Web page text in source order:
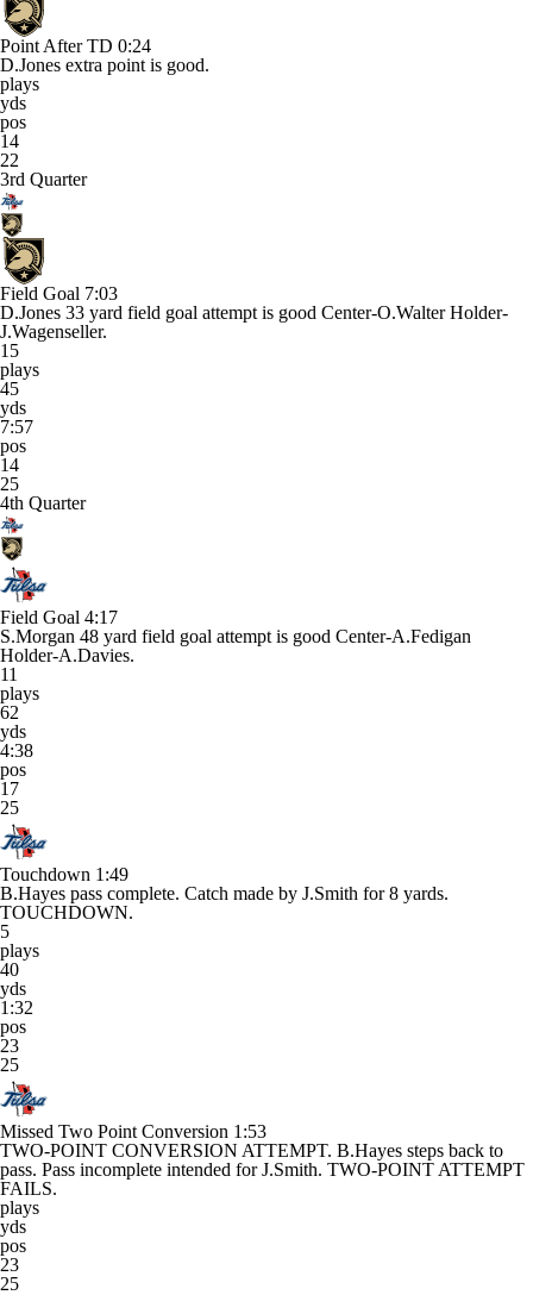
Point After TD 0:24
D.Jones extra point is good.
plays
yds
pos
14
22
3rd Quarter
Field Goal 7:03
D.Jones 33 yard field goal attempt is good Center-O.Walter Holder-
J.Wagenseller.
15
plays
45
yds
7:57
pos
14
25
4th Quarter
Field Goal 4:17
S.Morgan 48 yard field goal attempt is good Center-A.Fedigan
Holder-A.Davies.
11
plays
62
yds
4:38
pos
17
25
Touchdown 1:49
B.Hayes pass complete. Catch made by J.Smith for 8 yards.
TOUCHDOWN.
5
plays
40
yds
1:32
pos
23
25
Missed Two Point Conversion 1:53
TWO-POINT CONVERSION ATTEMPT. B.Hayes steps back to
pass. Pass incomplete intended for J.Smith. TWO-POINT ATTEMPT
FAILS.
plays
yds
pos
23
25